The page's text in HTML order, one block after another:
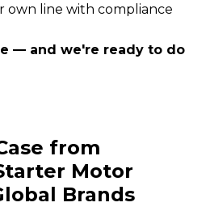
own line with compliance
— and we're ready to do
from
Motor
Brands